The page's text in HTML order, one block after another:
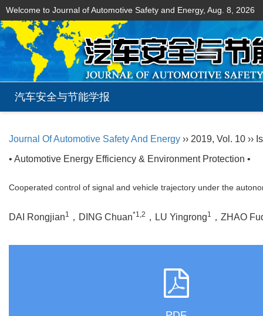
Welcome to Journal of Automotive Safety and Energy, Aug. 8, 2026
汽车安全与节能学报
Journal Of Automotive Safety And Energy ›› 2019, Vol. 10 ››
• Automotive Energy Efficiency & Environment Protection •
Cooperated control of signal and vehicle trajectory under the
DAI Rongjian1 ，DING Chuan*1,2 ，LU Yingrong1 ，ZHAO